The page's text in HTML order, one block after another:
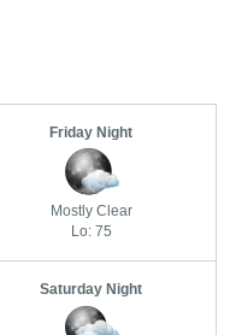
Friday Night
Mostly Clear
Lo: 75
Saturday Night